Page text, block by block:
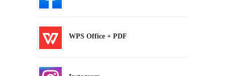
WPS Office + PDF